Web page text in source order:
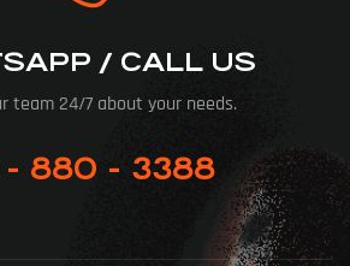
/ CALL US
team 24/7 about your needs.
- 880 - 3388